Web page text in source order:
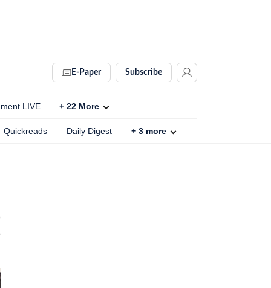
E-Paper Subscribe
LIVE + 22 More
Quickreads Daily Digest + 3 more